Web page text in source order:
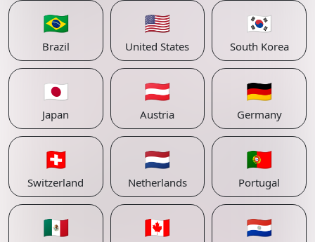
🇧🇷
Brazil
🇺🇸
United States
🇰🇷
South Korea
🇯🇵
Japan
🇦🇹
Austria
🇩🇪
Germany
🇨🇭
Switzerland
🇳🇱
Netherlands
🇵🇹
Portugal
🇲🇽 🇨🇦 🇵🇾